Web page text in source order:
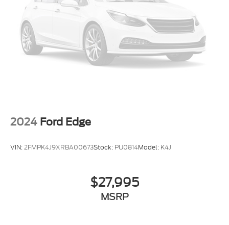
2024 Ford Edge
VIN:2FMPK4J9XRBA00673Stock: PU0814Model: K4J
$27,995
MSRP